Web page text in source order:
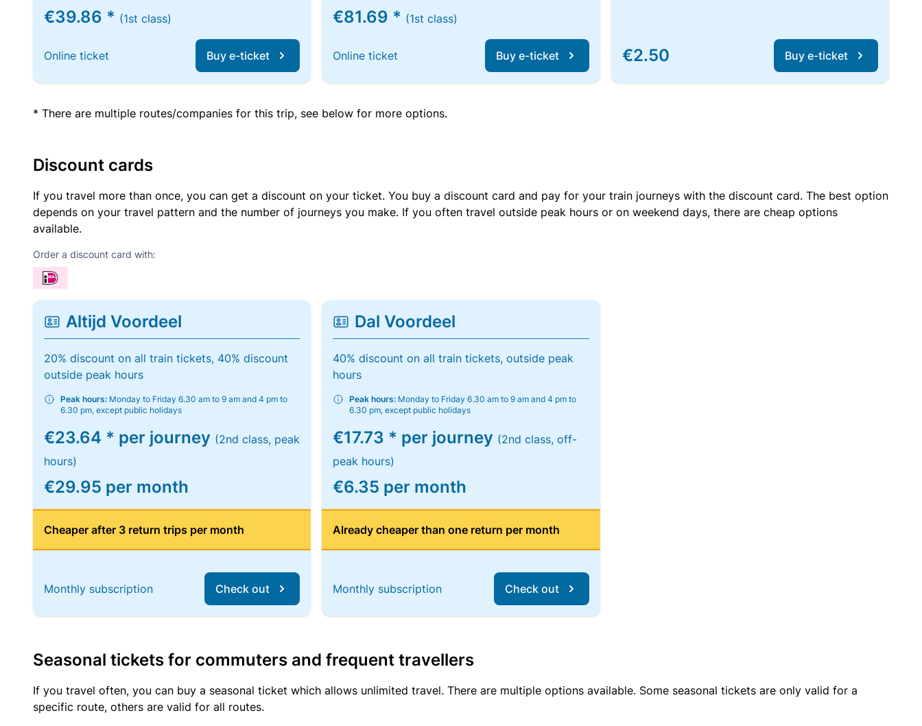
€39.86 * (1st class)
Online ticket Buy e-ticket
€81.69 * (1st class)
Online ticket Buy e-ticket €2.50 Buy e-ticket
* There are multiple routes/companies for this trip, see below for more options.
Discount cards
If you travel more than once, you can get a discount on your ticket. You buy a discount card and pay for your train journeys with the discount card. The best option
depends on your travel pattern and the number of journeys you make. If you often travel outside peak hours or on weekend days, there are cheap options
available.
Order a discount card with:
Altijd Voordeel
20% discount on all train tickets, 40% discount
outside peak hours
Peak hours: Monday to Friday 6.30 am to 9 am and 4 pm to
6.30 pm, except public holidays
€23.64 * per journey (2nd class, peak
hours)
€29.95 per month
Cheaper after 3 return trips per month
Monthly subscription Check out
Dal Voordeel
40% discount on all train tickets, outside peak
hours
Peak hours: Monday to Friday 6.30 am to 9 am and 4 pm to
6.30 pm, except public holidays
€17.73 * per journey (2nd class, off-
peak hours)
€6.35 per month
Already cheaper than one return per month
Monthly subscription Check out
Seasonal tickets for commuters and frequent travellers
If you travel often, you can buy a seasonal ticket which allows unlimited travel. There are multiple options available. Some seasonal tickets are only valid for a
specific route, others are valid for all routes.